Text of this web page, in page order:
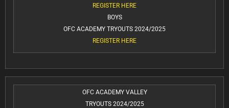
REGISTER HERE
BOYS
OFC ACADEMY TRYOUTS 2024/2025
REGISTER HERE
OFC ACADEMY VALLEY
TRYOUTS 2024/2025